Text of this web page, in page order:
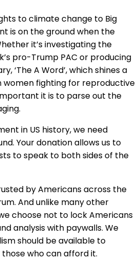
to climate change to Big
is on the ground when the
it’s investigating the
pro-Trump PAC or producing
‘The A Word’, which shines a
women fighting for reproductive
it is to parse out the
in US history, we need
Your donation allows us to
to speak to both sides of the
by Americans across the
And unlike many other
choose not to lock Americans
analysis with paywalls. We
should be available to
who can afford it.